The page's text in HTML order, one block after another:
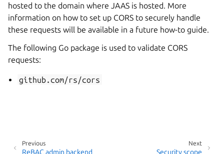
hosted to the domain where JAAS is hosted. More
information on how to set up CORS to securely handle
these requests will be available in a future how-to guide.
The following Go package is used to validate CORS
requests:
github.com/rs/cors
Next
Security scope
Previous
ReBAC admin backend